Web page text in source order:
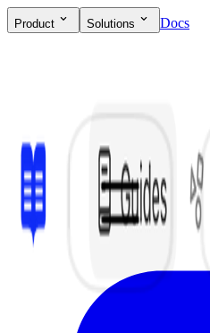
Product Solutions Docs